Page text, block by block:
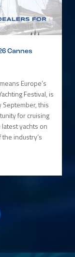
Cannes
Europe’s
Festival, is
September, this
for cruising
yachts on
industry’s